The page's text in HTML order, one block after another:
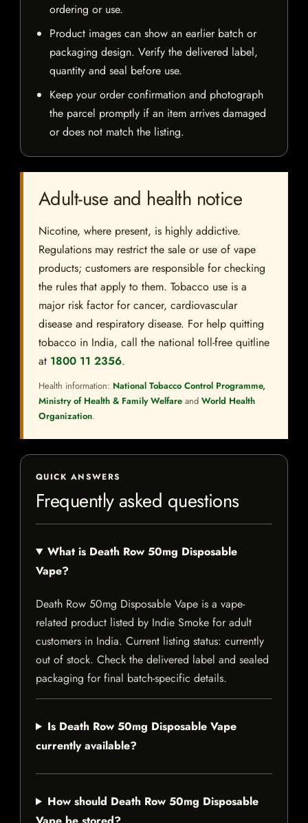
ordering or use.
Product images can show an earlier batch or
packaging design. Verify the delivered label,
quantity and seal before use.
Keep your order confirmation and photograph
the parcel promptly if an item arrives damaged
or does not match the listing.
Adult-use and health notice
Nicotine, where present, is highly addictive.
Regulations may restrict the sale or use of vape
products; customers are responsible for checking
the rules that apply to them. Tobacco use is a
major risk factor for cancer, cardiovascular
disease and respiratory disease. For help quitting
tobacco in India, call the national toll-free quitline
at 1800 11 2356.
Health information: National Tobacco Control Programme,
Ministry of Health & Family Welfare and World Health
Organization.
QUICK ANSWERS
Frequently asked questions
What is Death Row 50mg Disposable
Vape?
Death Row 50mg Disposable Vape is a vape-
related product listed by Indie Smoke for adult
customers in India. Current listing status: currently
out of stock. Check the delivered label and sealed
packaging for final batch-specific details.
Is Death Row 50mg Disposable Vape
currently available?
How should Death Row 50mg Disposable